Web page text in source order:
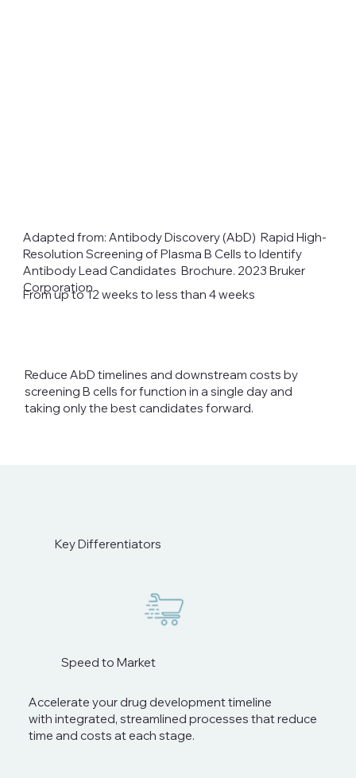
From up to 12 weeks to less than 4 weeks
Reduce AbD timelines and downstream costs by
screening B cells for function in a single day and
taking only the best candidates forward.
Adapted from: Antibody Discovery (AbD) Rapid High-
Resolution Screening of Plasma B Cells to Identify
Antibody Lead Candidates Brochure. 2023 Bruker
Corporation
Key Differentiators
Speed to Market
Accelerate your drug development timeline
with integrated, streamlined processes that reduce
time and costs at each stage.